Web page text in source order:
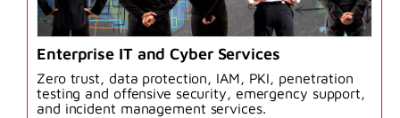
Enterprise IT and Cyber Services
Zero trust, data protection, IAM, PKI, penetration
testing and offensive security, emergency support,
and incident management services.